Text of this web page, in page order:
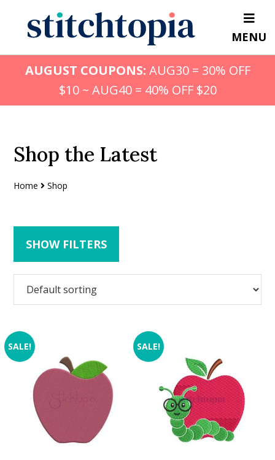
content
primary
sidebar
MENU
AUGUST COUPONS: AUG30 = 30% OFF
$10 ~ AUG40 = 40% OFF $20
Shop the Latest
Home Shop
SHOW FILTERS
SALE! SALE!